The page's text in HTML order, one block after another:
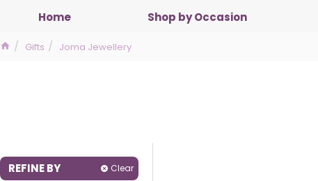
Home Shop by Occasion
Gifts Joma Jewellery
REFINE BY Clear